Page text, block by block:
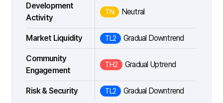
Development
Activity
TN Neutral
Market Liquidity TL2 Gradual Downtrend
Community
Engagement
TH2 Gradual Uptrend
Risk & Security TL2 Gradual Downtrend